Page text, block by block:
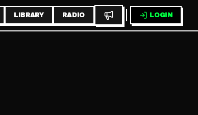
LIBRARY RADIO LOGIN